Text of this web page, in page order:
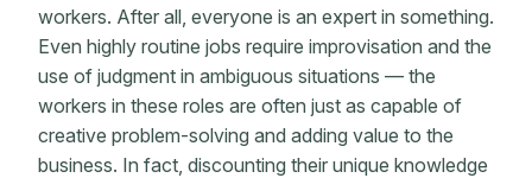
workers. After all, everyone is an expert in something.
Even highly routine jobs require improvisation and the
use of judgment in ambiguous situations — the
workers in these roles are often just as capable of
creative problem-solving and adding value to the
business. In fact, discounting their unique knowledge